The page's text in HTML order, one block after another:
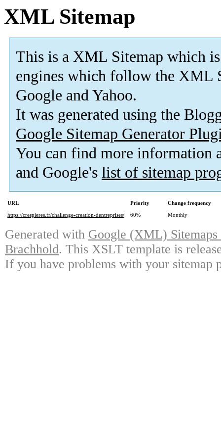
XML Sitemap
This is a XML Sitemap which is
engines which follow the XML
Google and Yahoo.
It was generated using the
Google Sitemap Generator
You can find more information
and Google's list of sitemap
URL Priority
Change frequency
https://crespieres.fr/challenge-creation-dentreprises/
60% Monthly
Generated with Google (XML)
Brachhold. This XSLT template is
If you have problems with your sitemap